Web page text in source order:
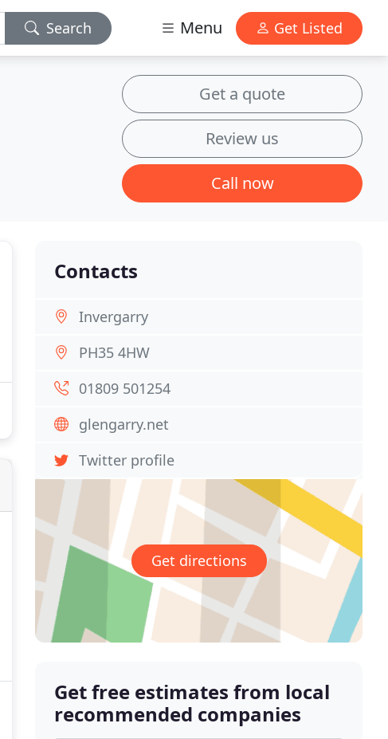
Search Menu Get Listed
Get a quote
Review us
Call now
Contacts
Invergarry
PH35 4HW
01809 501254
glengarry.net
Twitter profile
Get directions
Get free estimates from local
recommended companies